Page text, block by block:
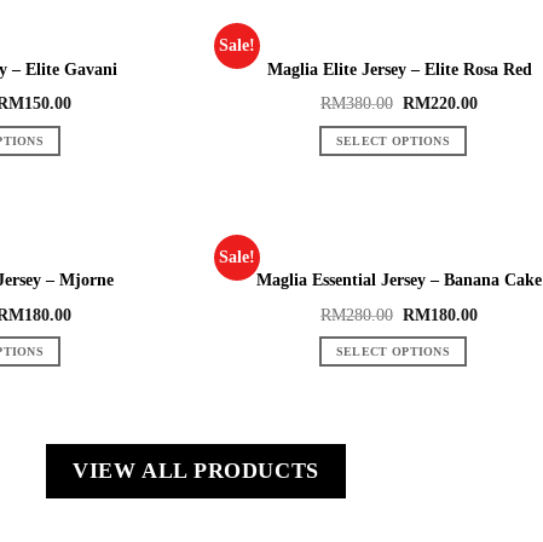
– Elite Gavani
150.00
Sale!
Maglia Elite Jersey – Elite Rosa Red
RM380.00 RM220.00
SELECT OPTIONS
– Mjorne
180.00
Sale!
Maglia Essential Jersey – Banana Cake
RM280.00 RM180.00
SELECT OPTIONS
VIEW ALL PRODUCTS